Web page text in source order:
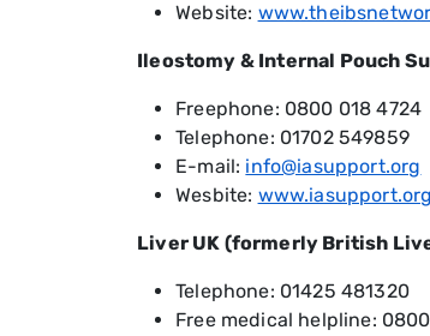
Website:
Ileostomy & Internal Pouch
Freephone: 0800 018 4724
Telephone: 01702 549859
E-mail: info@iasupport.org
Wesbite: www.iasupport.org
Liver UK (formerly British
Telephone: 01425 481320
Free medical helpline: